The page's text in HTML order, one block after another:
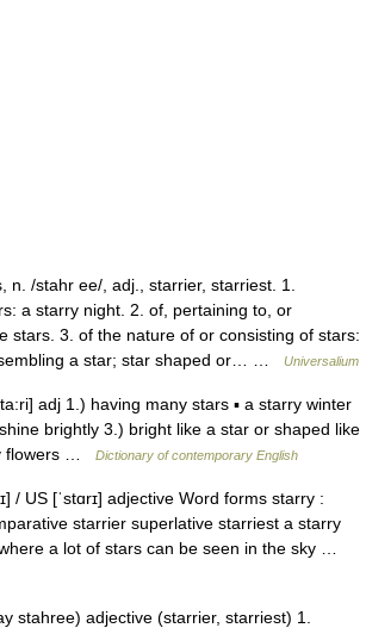
/stahr ee/, adj., starrier, starriest. 1.
a starry night. 2. of, pertaining to, or
stars. 3. of the nature of or consisting of stars:
a star; star shaped or… …
Universalium
adj 1.) having many stars ▪ a starry winter
brightly 3.) bright like a star or shaped like
flowers …
Dictionary of contemporary English
/ US [ˈstɑrɪ] adjective Word forms starry :
starrier superlative starriest a starry
a lot of stars can be seen in the sky …
stahree) adjective (starrier, starriest) 1.